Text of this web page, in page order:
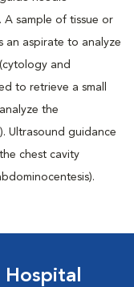
A sample of tissue or
an aspirate to analyze
and
to retrieve a small
the
Ultrasound guidance
chest cavity
Hospital